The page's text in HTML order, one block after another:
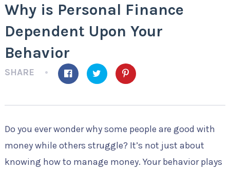
Why is Personal Finance
Dependent Upon Your
Behavior
SHARE
Do you ever wonder why some people are good with
money while others struggle? It’s not just about
knowing how to manage money. Your behavior plays